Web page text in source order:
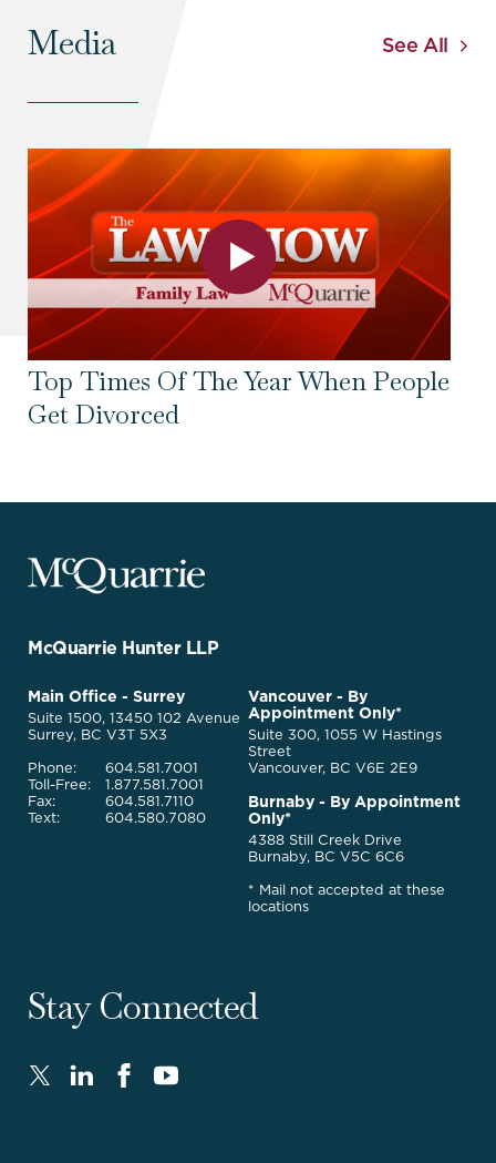
Media See All
Top Times Of The Year When People
Get Divorced
McQuarrie
Legal
Go
Homepage
McQuarrie Hunter LLP
McQuarrie
Legal
Services
Main Office - Surrey
Suite 1500, 13450 102 Avenue
Surrey, BC V3T 5X3
Phone:
Toll-Free:
Fax:
Text:
604.581.7001
1.877.581.7001
604.581.7110
604.580.7080
Vancouver - By
Appointment Only*
Suite 300, 1055 W Hastings
Street
Vancouver, BC V6E 2E9
Burnaby - By Appointment
Only*
4388 Still Creek Drive
Burnaby, BC V5C 6C6
* Mail not accepted at these
locations
Stay Connected
TwitterLinkedInFaceBookYoutube